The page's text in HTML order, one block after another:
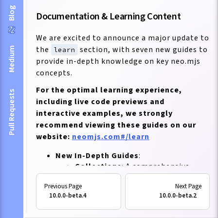
Blog
Medium
Pull Requests
Documentation & Learning Content
We are excited to announce a major update to
the
learn
section, with seven new guides to
provide in-depth knowledge on key neo.mjs
concepts.
For the optimal learning experience,
including live code previews and
interactive examples, we strongly
recommend viewing these guides on our
website: neomjs.com#/learn
New In-Depth Guides:
Collections: A comprehensive
guide to understanding and
utilizing neo.mjs collections for
efficient data management.
Custom Components: Learn how
10.0.0-beta.4 10.0.0-beta.2